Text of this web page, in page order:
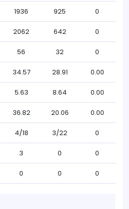
1936 925 0
2062 642 0
56 32 0
34.57 28.91 0.00
5.63 8.64 0.00
36.82 20.06 0.00
4/18 3/22 0
3 0 0
0 0 0